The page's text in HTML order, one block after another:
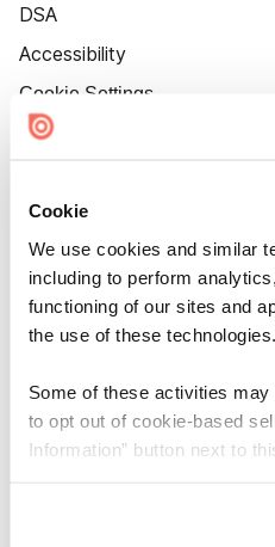
Cookie
We use cookies and similar
including to perform
functioning of our sites and
the use of these technologies.
Some of these activities may
to opt out of cookie-based
Information” button next to
DSA
Accessibility
Cookie Settings